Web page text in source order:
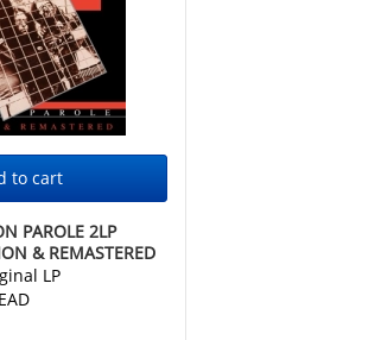
PAROLE 2LP
& REMASTERED
LP